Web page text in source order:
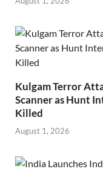
Kulgam Terror
Scanner as Hunt
Killed
August 1, 2026